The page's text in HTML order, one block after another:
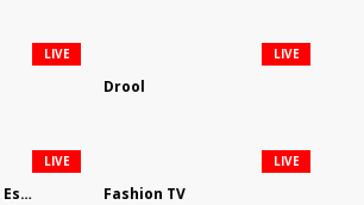
LIVE
Drool
LIVE
Electric Now - En Español
LIVE
Fashion TV
LIVE